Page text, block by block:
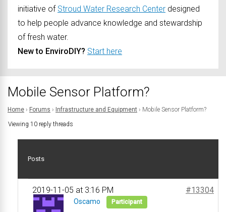
initiative of Stroud Water Research Center designed
to help people advance knowledge and stewardship
of fresh water.
New to EnviroDIY? Start here
Mobile Sensor Platform?
Home › Forums › Infrastructure and Equipment › Mobile Sensor Platform?
Viewing 10 reply threads
Posts
2019-11-05 at 3:16 PM #13304
Oscamo Participant